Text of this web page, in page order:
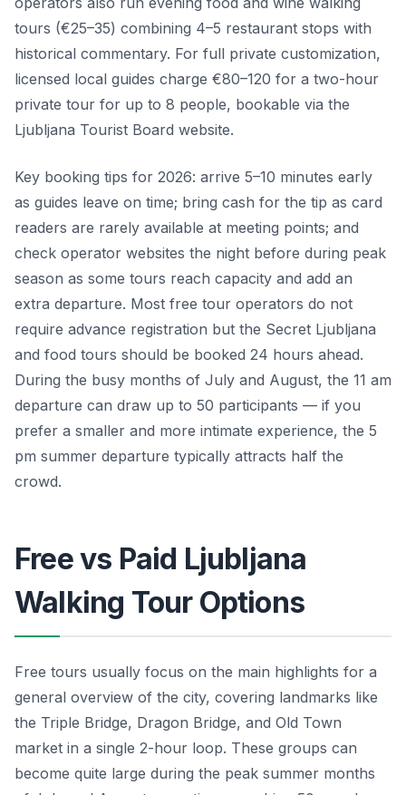
tours (€25–35) combining 4–5 restaurant stops with
historical commentary. For full private customization,
licensed local guides charge €80–120 for a two-hour
private tour for up to 8 people, bookable via the
Ljubljana Tourist Board website.
Key booking tips for 2026: arrive 5–10 minutes early
as guides leave on time; bring cash for the tip as card
readers are rarely available at meeting points; and
check operator websites the night before during peak
season as some tours reach capacity and add an
extra departure. Most free tour operators do not
require advance registration but the Secret Ljubljana
and food tours should be booked 24 hours ahead.
During the busy months of July and August, the 11 am
departure can draw up to 50 participants — if you
prefer a smaller and more intimate experience, the 5
pm summer departure typically attracts half the
crowd.
Free vs Paid Ljubljana
Walking Tour Options
Free tours usually focus on the main highlights for a
general overview of the city, covering landmarks like
the Triple Bridge, Dragon Bridge, and Old Town
market in a single 2-hour loop. These groups can
become quite large during the peak summer months